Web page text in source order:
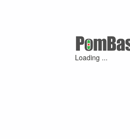
Loading ...